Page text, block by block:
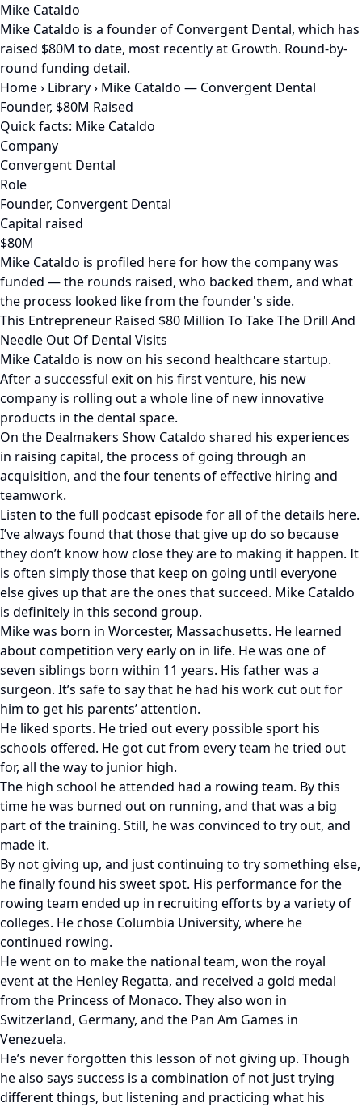
Mike Cataldo
Mike Cataldo is a founder of Convergent Dental, which has
raised $80M to date, most recently at Growth. Round-by-
round funding detail.
Home› Library› Mike Cataldo — Convergent Dental
Founder, $80M Raised
Quick facts: Mike Cataldo
Company
Convergent Dental
Role
Founder, Convergent Dental
Capital raised
$80M
Mike Cataldo is profiled here for how the company was
funded — the rounds raised, who backed them, and what
the process looked like from the founder's side.
This Entrepreneur Raised $80 Million To Take The Drill And
Needle Out Of Dental Visits
Mike Cataldo is now on his second healthcare startup.
After a successful exit on his first venture, his new
company is rolling out a whole line of new innovative
products in the dental space.
On the Dealmakers Show Cataldo shared his experiences
in raising capital, the process of going through an
acquisition, and the four tenents of effective hiring and
teamwork.
Listen to the full podcast episode for all of the details here.
I’ve always found that those that give up do so because
they don’t know how close they are to making it happen. It
is often simply those that keep on going until everyone
else gives up that are the ones that succeed. Mike Cataldo
is definitely in this second group.
Mike was born in Worcester, Massachusetts. He learned
about competition very early on in life. He was one of
seven siblings born within 11 years. His father was a
surgeon. It’s safe to say that he had his work cut out for
him to get his parents’ attention.
He liked sports. He tried out every possible sport his
schools offered. He got cut from every team he tried out
for, all the way to junior high.
The high school he attended had a rowing team. By this
time he was burned out on running, and that was a big
part of the training. Still, he was convinced to try out, and
made it.
By not giving up, and just continuing to try something else,
he finally found his sweet spot. His performance for the
rowing team ended up in recruiting efforts by a variety of
colleges. He chose Columbia University, where he
continued rowing.
He went on to make the national team, won the royal
event at the Henley Regatta, and received a gold medal
from the Princess of Monaco. They also won in
Switzerland, Germany, and the Pan Am Games in
Venezuela.
He’s never forgotten this lesson of not giving up. Though
he also says success is a combination of not just trying
different things, but listening and practicing what his